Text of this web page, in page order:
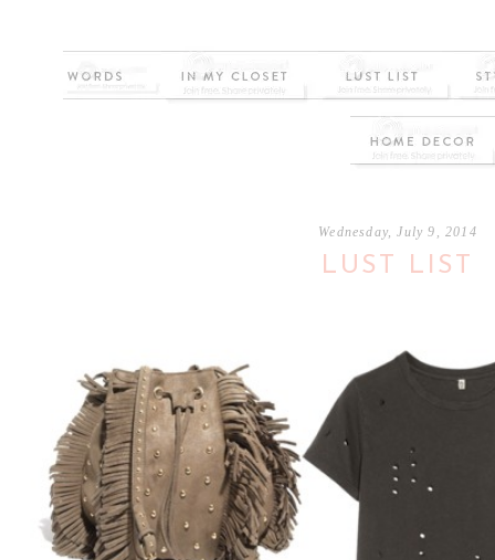
Wednesday, July 9, 2014
LUST LIST